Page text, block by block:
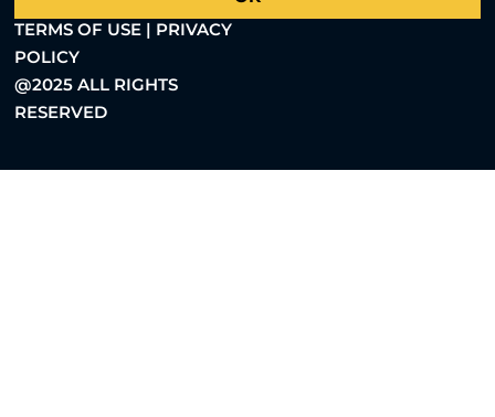
TERMS OF USE | PRIVACY
POLICY
@2025 ALL RIGHTS
RESERVED